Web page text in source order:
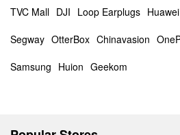
TVC Mall DJI Loop Earplugs Huawei
Segway OtterBox Chinavasion
Samsung Huion Geekom